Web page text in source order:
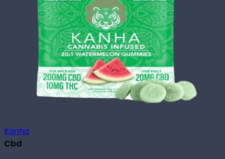
Kanha
Cbd